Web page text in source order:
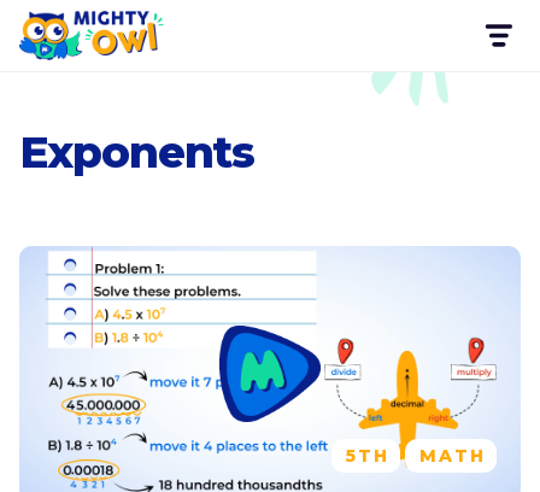
Exponents
5TH MATH